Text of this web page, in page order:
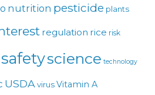
nutrition pesticide plants
regulation rice risk
safetyscience technology
USDAvirusVitamin A